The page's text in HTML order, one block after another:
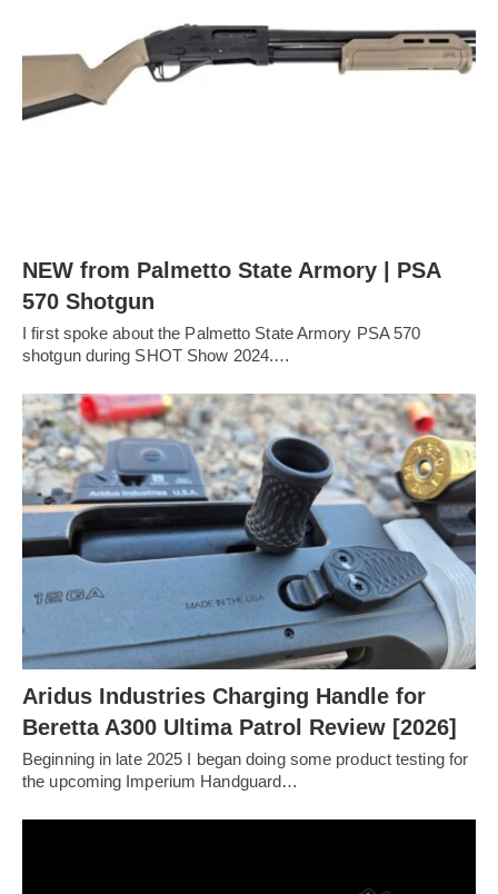
NEW from Palmetto State Armory | PSA
570 Shotgun
I first spoke about the Palmetto State Armory PSA 570
shotgun during SHOT Show 2024.…
Aridus Industries Charging Handle for
Beretta A300 Ultima Patrol Review [2026]
Beginning in late 2025 I began doing some product testing for
the upcoming Imperium Handguard…